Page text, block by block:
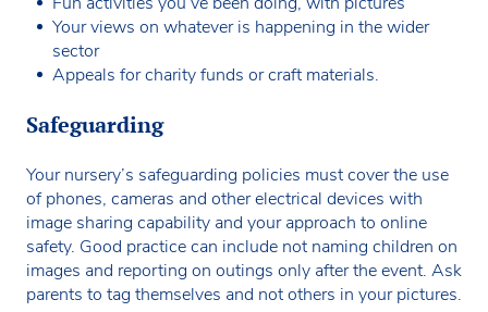
Your views on whatever is happening in the wider
sector
Appeals for charity funds or craft materials.
Safeguarding
Your nursery’s safeguarding policies must cover the use
of phones, cameras and other electrical devices with
image sharing capability and your approach to online
safety. Good practice can include not naming children on
images and reporting on outings only after the event. Ask
parents to tag themselves and not others in your pictures.